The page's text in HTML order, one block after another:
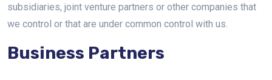
subsidiaries, joint venture partners or other companies that
we control or that are under common control with us.
Business Partners